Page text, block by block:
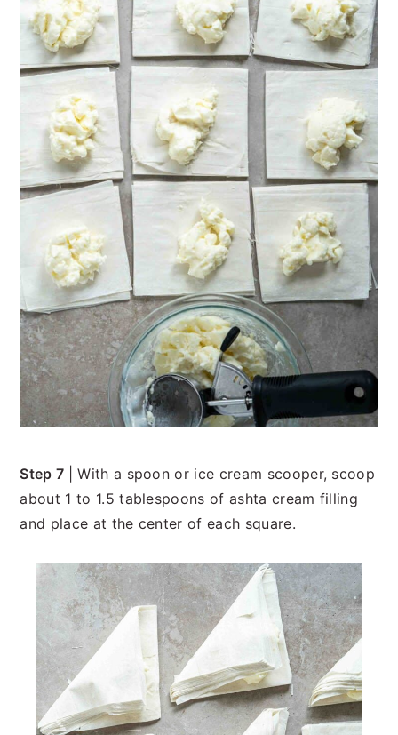
Step 7
| With a spoon or ice cream scooper, scoop
about 1 to 1.5 tablespoons of ashta cream filling
and place at the center of each square.